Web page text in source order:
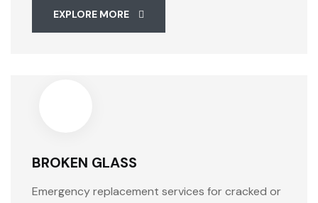
EXPLORE MORE
BROKEN GLASS
Emergency replacement services for cracked or